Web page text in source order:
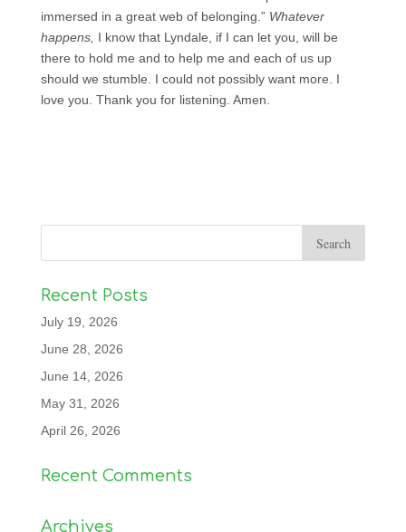
immersed in a great web of belonging.” Whatever
happens, I know that Lyndale, if I can let you, will be
there to hold me and to help me and each of us up
should we stumble. I could not possibly want more. I
love you. Thank you for listening. Amen.
Recent Posts
July 19, 2026
June 28, 2026
June 14, 2026
May 31, 2026
April 26, 2026
Recent Comments
Archives